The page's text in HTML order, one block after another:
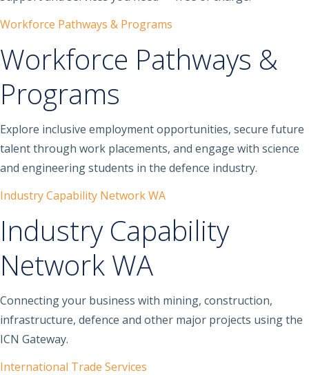
Workforce Pathways & Programs
Workforce Pathways &
Programs
Explore inclusive employment opportunities, secure future
talent through work placements, and engage with science
and engineering students in the defence industry.
Industry Capability Network WA
Industry Capability
Network WA
Connecting your business with mining, construction,
infrastructure, defence and other major projects using the
ICN Gateway.
International Trade Services